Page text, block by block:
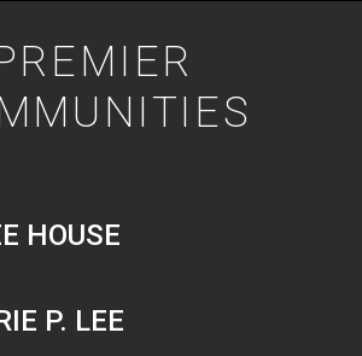
HOUSE
P. LEE